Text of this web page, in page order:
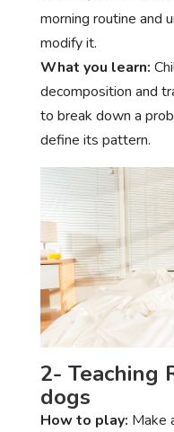
morning routine and
modify it.
What you learn:
decomposition and
to break down a
define its pattern.
2- Teaching
dogs
How to play: Make